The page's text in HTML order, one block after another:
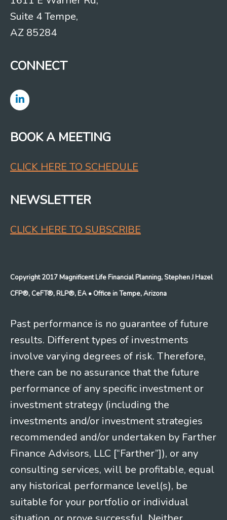
Suite 4 Tempe,
AZ 85284
CONNECT
BOOK A MEETING
CLICK HERE TO SCHEDULE
NEWSLETTER
CLICK HERE TO SUBSCRIBE
Copyright 2017 Magnificent Life Financial Planning, Stephen J Hazel
CFP®, CeFT®, RLP®, EA • Office in Tempe, Arizona
Past performance is no guarantee of future
results. Different types of investments
involve varying degrees of risk. Therefore,
there can be no assurance that the future
performance of any specific investment or
investment strategy (including the
investments and/or investment strategies
recommended and/or undertaken by Farther
Finance Advisors, LLC [“Farther”]), or any
consulting services, will be profitable, equal
any historical performance level(s), be
suitable for your portfolio or individual